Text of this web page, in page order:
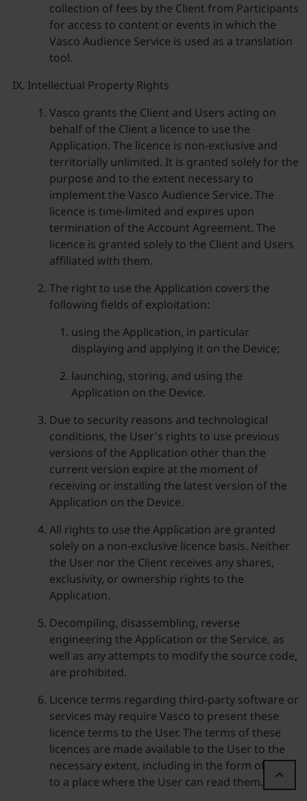
collection of fees by the Client from Participants
for access to content or events in which the
Vasco Audience Service is used as a translation
tool.
Intellectual Property Rights
Vasco grants the Client and Users acting on
behalf of the Client a licence to use the
Application. The licence is non-exclusive and
territorially unlimited. It is granted solely for the
purpose and to the extent necessary to
implement the Vasco Audience Service. The
licence is time-limited and expires upon
termination of the Account Agreement. The
licence is granted solely to the Client and Users
affiliated with them.
The right to use the Application covers the
following fields of exploitation:
using the Application, in particular
displaying and applying it on the Device;
launching, storing, and using the
Application on the Device.
Due to security reasons and technological
conditions, the User's rights to use previous
versions of the Application other than the
current version expire at the moment of
receiving or installing the latest version of the
Application on the Device.
All rights to use the Application are granted
solely on a non-exclusive licence basis. Neither
the User nor the Client receives any shares,
exclusivity, or ownership rights to the
Application.
Decompiling, disassembling, reverse
engineering the Application or the Service, as
well as any attempts to modify the source code,
are prohibited.
Licence terms regarding third-party software or
services may require Vasco to present these
licence terms to the User. The terms of these
licences are made available to the User to the
necessary extent, including in the form of a link
to a place where the User can read them.